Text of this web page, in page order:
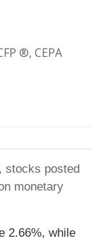
®, CEPA
stocks posted
monetary
2.66%, while